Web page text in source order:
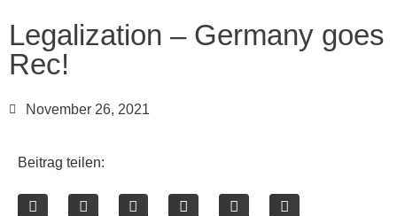
Legalization – Germany goes
Rec!
November 26, 2021
Beitrag teilen: